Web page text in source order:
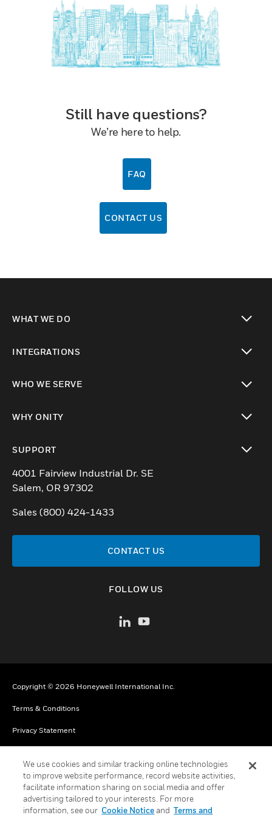
Still have questions?
We’re here to help.
FAQ
CONTACT US
WHAT WE DO
INTEGRATIONS
WHO WE SERVE
WHY ONITY
SUPPORT
toggle view
4001 Fairview Industrial Dr. SE
Salem, OR 97302
Sales (800) 424-1433
CONTACT US
FOLLOW US
Copyright © 2026 Honeywell International Inc.
Terms & Conditions
Privacy Statement
Cookies
Global Unsubscribe
We use cookies and similar tracking online technologies
to improve website performance, record website activities,
facilitate information sharing on social media and offer
advertising tailored to your interests. For more
information, see our Cookie Noticeand Terms and